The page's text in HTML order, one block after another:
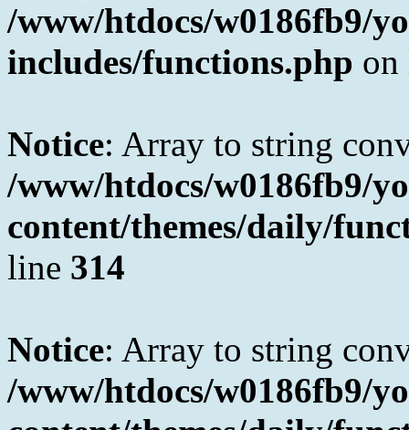
/www/htdocs/w0186fb9/
includes/functions.php
Notice: Array to string
/www/htdocs/w0186fb9/
content/themes/daily/
line 314
Notice: Array to string
/www/htdocs/w0186fb9/